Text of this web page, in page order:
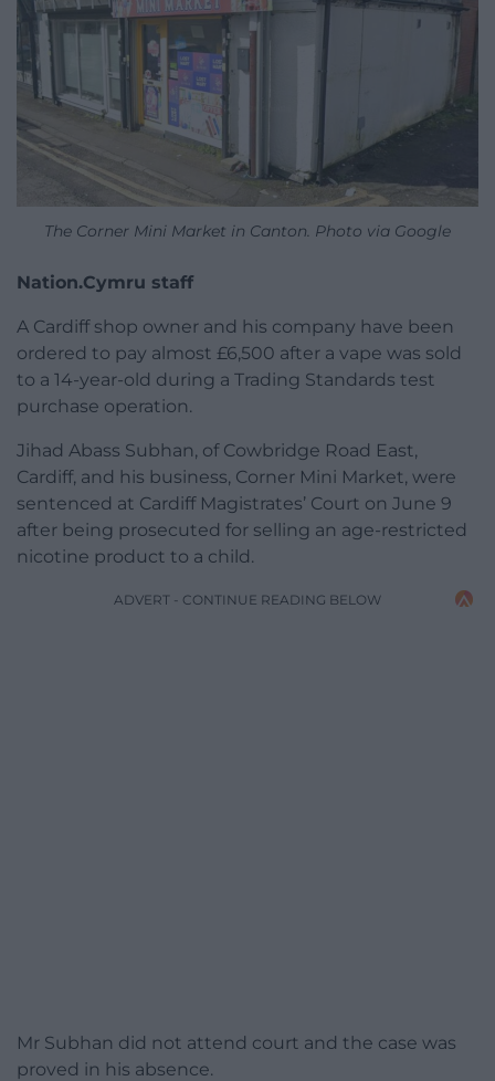
The Corner Mini Market in Canton. Photo via Google
Nation.Cymru staff
A Cardiff shop owner and his company have been
ordered to pay almost £6,500 after a vape was sold
to a 14-year-old during a Trading Standards test
purchase operation.
Jihad Abass Subhan, of Cowbridge Road East,
Cardiff, and his business, Corner Mini Market, were
sentenced at Cardiff Magistrates’ Court on June 9
after being prosecuted for selling an age-restricted
nicotine product to a child.
ADVERT - CONTINUE READING BELOW
Mr Subhan did not attend court and the case was
proved in his absence.